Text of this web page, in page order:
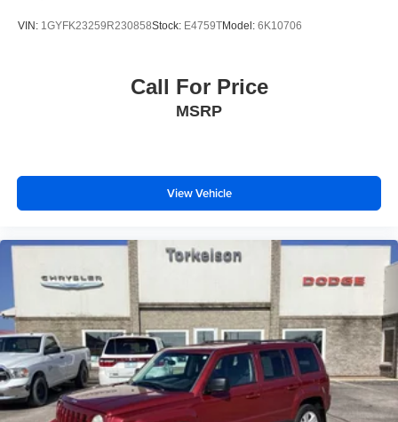
VIN: 1GYFK23259R230858Stock: E4759TModel: 6K10706
Call For Price
MSRP
View Vehicle